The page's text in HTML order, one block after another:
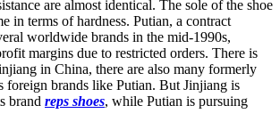
are almost identical. The sole of the shoe
in terms of hardness. Putian, a contract
worldwide brands in the mid-1990s,
margins due to restricted orders. There is
in China, there are also many formerly
foreign brands like Putian. But Jinjiang is
brand reps shoes, while Putian is pursuing